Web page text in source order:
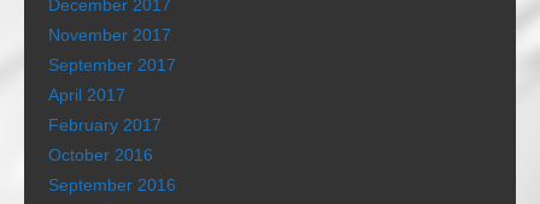
December 2017
November 2017
September 2017
April 2017
February 2017
October 2016
September 2016